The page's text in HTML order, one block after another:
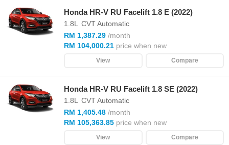
Honda HR-V RU Facelift 1.8 E (2022)
1.8L
CVT Automatic
RM 1,387.29 /month
RM 104,000.21 price when new
View Compare
Honda HR-V RU Facelift 1.8 SE (2022)
1.8L
CVT Automatic
RM 1,405.48 /month
RM 105,363.85 price when new
View Compare